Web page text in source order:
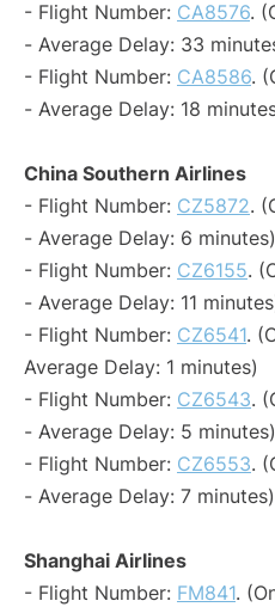
- Flight Number: CA8576.
- Average Delay: 33
- Flight Number: CA8586.
- Average Delay: 18
China Southern Airlines
- Flight Number: CZ5872.
- Average Delay: 6 minutes)
- Flight Number: CZ6155.
- Average Delay: 11
- Flight Number: CZ6541.
Average Delay: 1 minutes)
- Flight Number: CZ6543.
- Average Delay: 5 minutes)
- Flight Number: CZ6553.
- Average Delay: 7 minutes)
Shanghai Airlines
- Flight Number: FM841.